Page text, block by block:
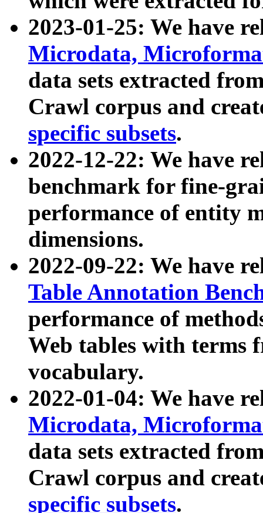
2023-01-25: We have
Microdata,
data sets extracted
Crawl corpus and
specific subsets.
2022-12-22: We have
benchmark for fine-
performance of entity
dimensions.
2022-09-22: We have
Table Annotation
performance of
Web tables with terms
vocabulary.
2022-01-04: We have
Microdata,
data sets extracted
Crawl corpus and
specific subsets.